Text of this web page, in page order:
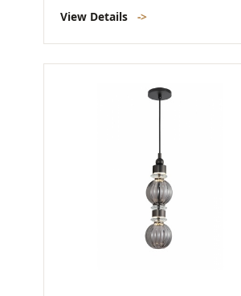
View Details ->